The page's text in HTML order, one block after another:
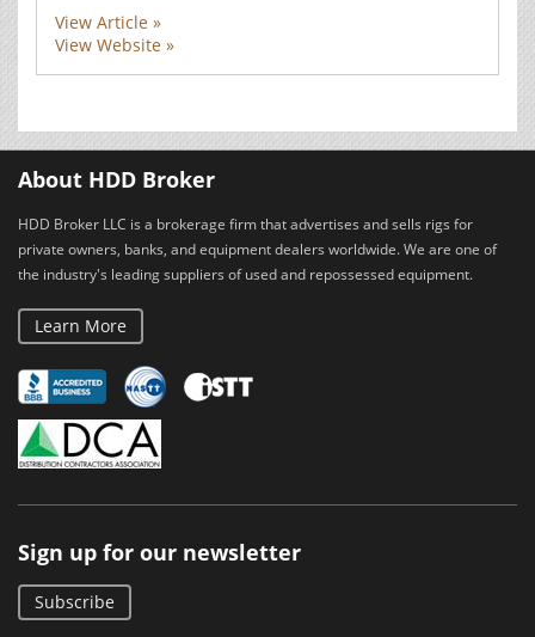
View Article »
View Website »
About HDD Broker
HDD Broker LLC is a brokerage firm that advertises and sells rigs for
private owners, banks, and equipment dealers worldwide. We are one of
the industry's leading suppliers of used and repossessed equipment.
Learn More
Sign up for our newsletter
Subscribe